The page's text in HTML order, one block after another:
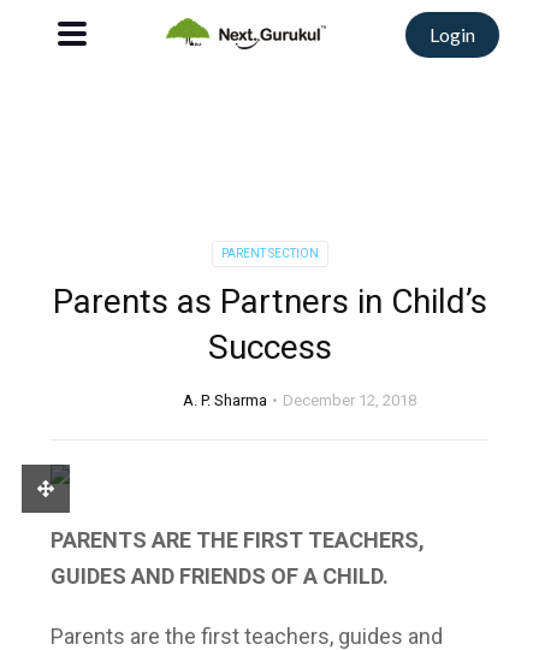
Login
PARENT SECTION
Parents as Partners in Child’s
Success
A. P. Sharma December 12, 2018
PARENTS ARE THE FIRST TEACHERS,
GUIDES AND FRIENDS OF A CHILD.
Parents are the first teachers, guides and